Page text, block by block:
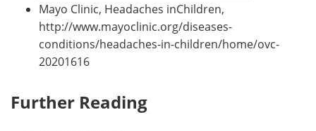
Mayo Clinic, Headaches inChildren,
http://www.mayoclinic.org/diseases-
conditions/headaches-in-children/home/ovc-
20201616
Further Reading